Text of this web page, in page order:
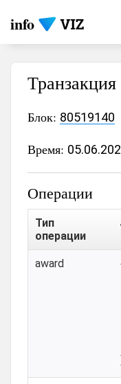
info
Транзакция
Блок: 80519140
Время:
Операции
Тип
операции
award